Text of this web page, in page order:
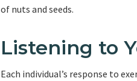
of nuts and seeds.
Listening to
Each individual’s response to